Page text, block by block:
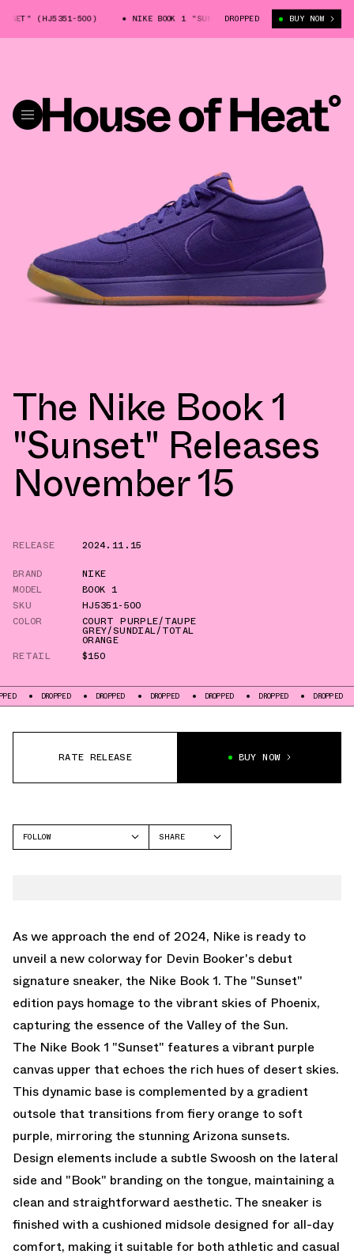
(HJ5351-500) NIKE BOOK 1 "SUNSET" (HJ5351-500)
DROPPED BUY NOW
The Nike Book 1
"Sunset" Releases
November 15
RELEASE
2024.11.15
BRAND
NIKE
MODEL
BOOK 1
SKU
HJ5351-500
COLOR
COURT PURPLE/TAUPE
GREY/SUNDIAL/TOTAL
ORANGE
RETAIL
$150
DROPPED DROPPED DROPPED DROPPED DROPPED DROPPED
RATE RELEASE BUY NOW
FOLLOW
SHARE
As we approach the end of 2024, Nike is ready to
unveil a new colorway for Devin Booker's debut
signature sneaker, the Nike Book 1. The "Sunset"
edition pays homage to the vibrant skies of Phoenix,
capturing the essence of the Valley of the Sun.
The Nike Book 1 "Sunset" features a vibrant purple
canvas upper that echoes the rich hues of desert skies.
This dynamic base is complemented by a gradient
outsole that transitions from fiery orange to soft
purple, mirroring the stunning Arizona sunsets.
Design elements include a subtle Swoosh on the lateral
side and "Book" branding on the tongue, maintaining a
clean and straightforward aesthetic. The sneaker is
finished with a cushioned midsole designed for all-day
comfort, making it suitable for both athletic and casual